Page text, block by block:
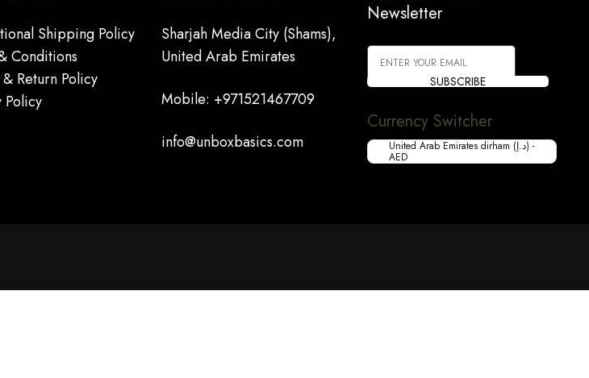
Shipping Policy
Conditions
Return Policy
Policy
Sharjah Media City (Shams),
United Arab Emirates
Mobile: +971521467709
info@unboxbasics.com
Newsletter
SUBSCRIBE
Currency Switcher
United Arab Emirates dirham (د.إ) -
AED